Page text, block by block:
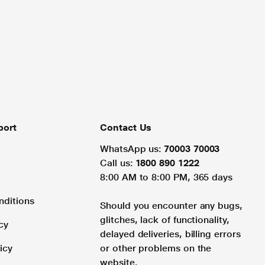
Contact Us
WhatsApp us: 70003 70003
Call us: 1800 890 1222
8:00 AM to 8:00 PM, 365 days
Should you encounter any bugs,
glitches, lack of functionality,
delayed deliveries, billing errors
or other problems on the
website.